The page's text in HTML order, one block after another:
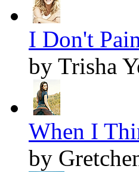
I Don't
by Trisha
When I
by